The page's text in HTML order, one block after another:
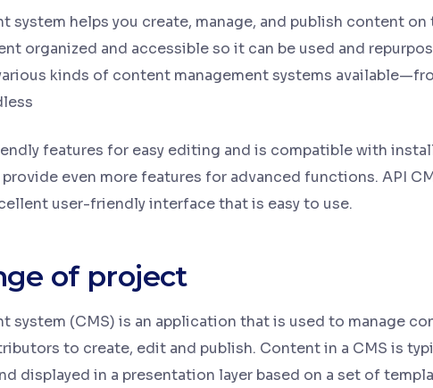
system helps you create, manage, and publish content on
organized and accessible so it can be used and
kinds of content management systems
features for easy editing and is compatible with
even more features for advanced functions. API
user-friendly interface that is easy to use.
of project
system (CMS) is an application that is used to manage
to create, edit and publish. Content in a CMS is
displayed in a presentation layer based on a set of